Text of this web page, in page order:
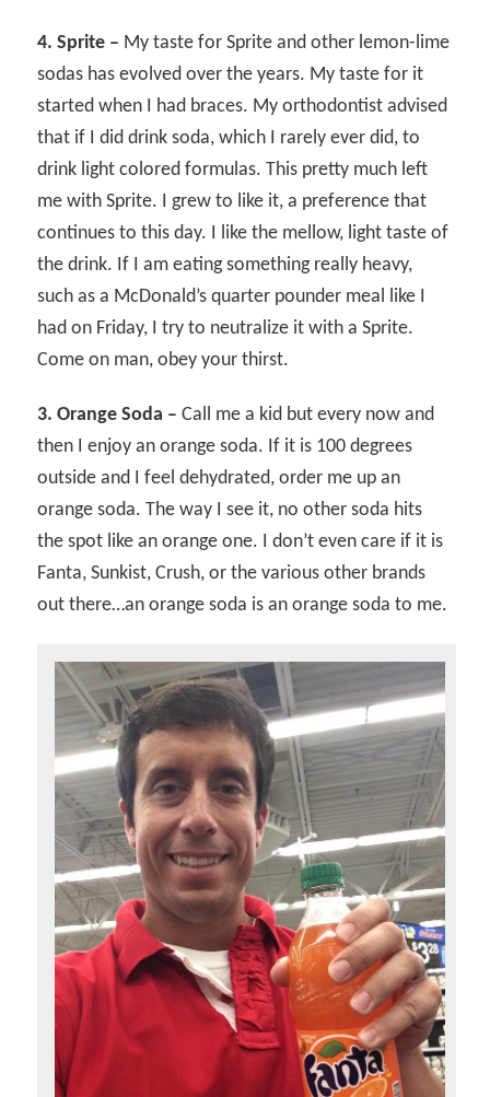
4. Sprite – My taste for Sprite and other lemon-lime
sodas has evolved over the years. My taste for it
started when I had braces. My orthodontist advised
that if I did drink soda, which I rarely ever did, to
drink light colored formulas. This pretty much left
me with Sprite. I grew to like it, a preference that
continues to this day. I like the mellow, light taste of
the drink. If I am eating something really heavy,
such as a McDonald’s quarter pounder meal like I
had on Friday, I try to neutralize it with a Sprite.
Come on man, obey your thirst.
3. Orange Soda – Call me a kid but every now and
then I enjoy an orange soda. If it is 100 degrees
outside and I feel dehydrated, order me up an
orange soda. The way I see it, no other soda hits
the spot like an orange one. I don’t even care if it is
Fanta, Sunkist, Crush, or the various other brands
out there…an orange soda is an orange soda to me.